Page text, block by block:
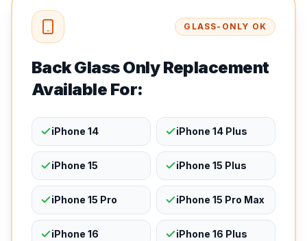
GLASS-ONLY OK
Back Glass Only Replacement
Available For:
iPhone 14 iPhone 14 Plus
iPhone 15 iPhone 15 Plus
iPhone 15 Pro iPhone 15 Pro Max
iPhone 16 iPhone 16 Plus